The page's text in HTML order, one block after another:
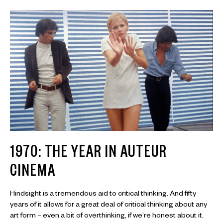
1970: THE YEAR IN AUTEUR
CINEMA
Hindsight is a tremendous aid to critical thinking. And fifty
years of it allows for a great deal of critical thinking about any
art form – even a bit of overthinking, if we’re honest about it.